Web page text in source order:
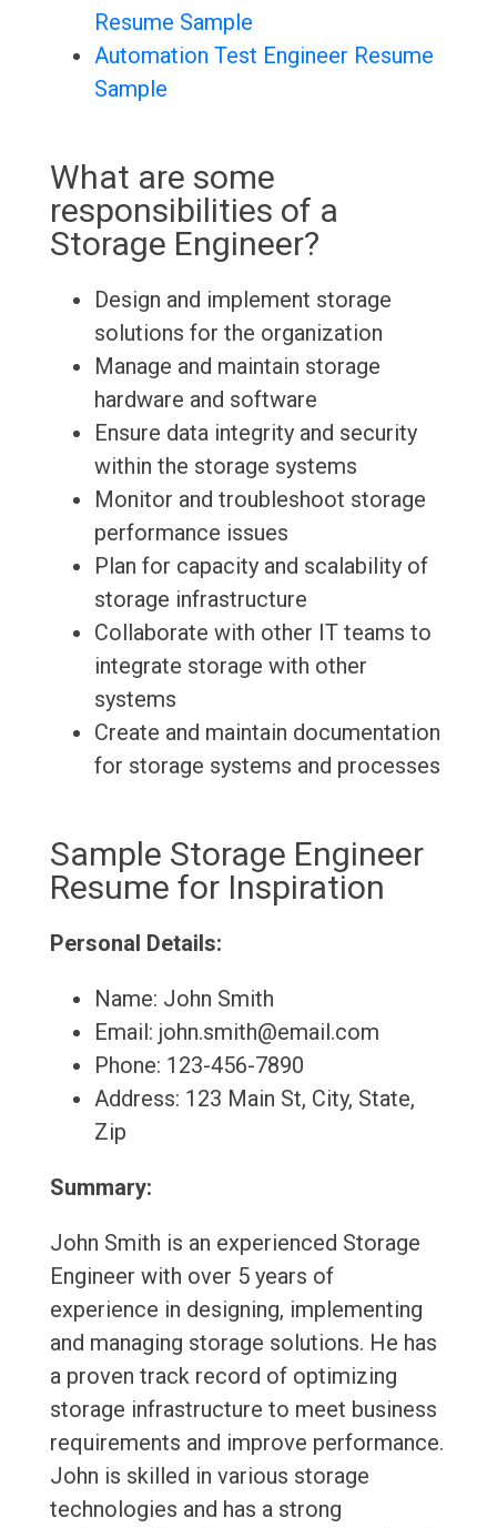
Resume Sample
Automation Test Engineer Resume
Sample
What are some
responsibilities of a
Storage Engineer?
Design and implement storage
solutions for the organization
Manage and maintain storage
hardware and software
Ensure data integrity and security
within the storage systems
Monitor and troubleshoot storage
performance issues
Plan for capacity and scalability of
storage infrastructure
Collaborate with other IT teams to
integrate storage with other
systems
Create and maintain documentation
for storage systems and processes
Sample Storage Engineer
Resume for Inspiration
Personal Details:
Name: John Smith
Email: john.smith@email.com
Phone: 123-456-7890
Address: 123 Main St, City, State,
Zip
Summary:
John Smith is an experienced Storage
Engineer with over 5 years of
experience in designing, implementing
and managing storage solutions. He has
a proven track record of optimizing
storage infrastructure to meet business
requirements and improve performance.
John is skilled in various storage
technologies and has a strong